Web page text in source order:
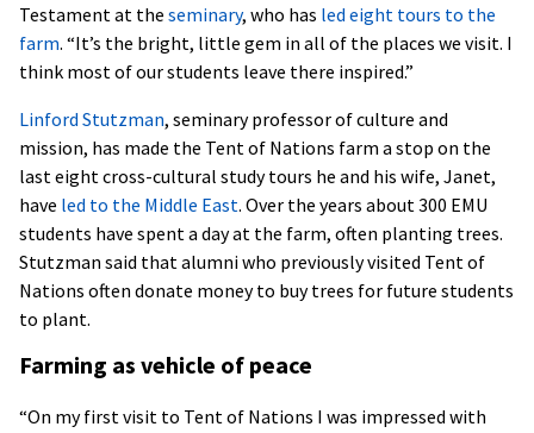
Testament at the seminary, who has led eight tours to the
farm. “It’s the bright, little gem in all of the places we visit. I
think most of our students leave there inspired.”
Linford Stutzman, seminary professor of culture and
mission, has made the Tent of Nations farm a stop on the
last eight cross-cultural study tours he and his wife, Janet,
have led to the Middle East. Over the years about 300 EMU
students have spent a day at the farm, often planting trees.
Stutzman said that alumni who previously visited Tent of
Nations often donate money to buy trees for future students
to plant.
Farming as vehicle of peace
“On my first visit to Tent of Nations I was impressed with